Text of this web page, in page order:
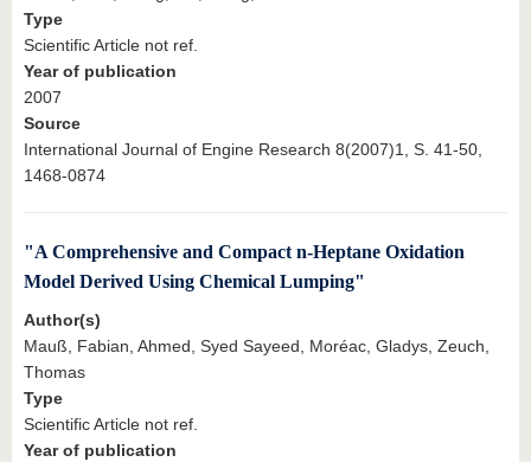
Type
Scientific Article not ref.
Year of publication
2007
Source
International Journal of Engine Research 8(2007)1, S. 41-50,
1468-0874
"A Comprehensive and Compact n-Heptane Oxidation
Model Derived Using Chemical Lumping"
Author(s)
Mauß, Fabian, Ahmed, Syed Sayeed, Moréac, Gladys, Zeuch,
Thomas
Type
Scientific Article not ref.
Year of publication